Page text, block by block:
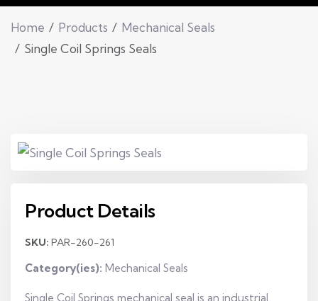
Home Products
Mechanical Seals
Single Coil Springs Seals
Product Details
SKU: PAR-260-261
Category(ies): Mechanical Seals
Single Coil Springs mechanical seal is an industrial